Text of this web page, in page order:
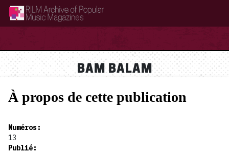
RILM Archive of Popular Music Magazines
BAM BALAM
À propos de cette publication
Numéros :
13
Publié: